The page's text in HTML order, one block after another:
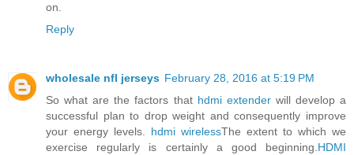
on.
Reply
wholesale nfl jerseys February 28, 2016 at 5:19 PM
So what are the factors that hdmi extenderwill develop a
successful plan to drop weight and consequently improve
your energy levels. hdmi wirelessThe extent to which we
exercise regularly is certainly a good beginning. HDMI